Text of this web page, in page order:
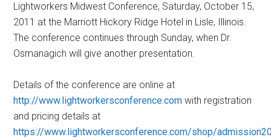
Lightworkers Midwest Conference, Saturday, October 15,
2011 at the Marriott Hickory Ridge Hotel in Lisle, Illinois.
The conference continues through Sunday, when Dr.
Osmanagich will give another presentation.
Details of the conference are online at
http://www.lightworkersconference.com with registration
and pricing details at
https://www.lightworkersconference.com/shop/